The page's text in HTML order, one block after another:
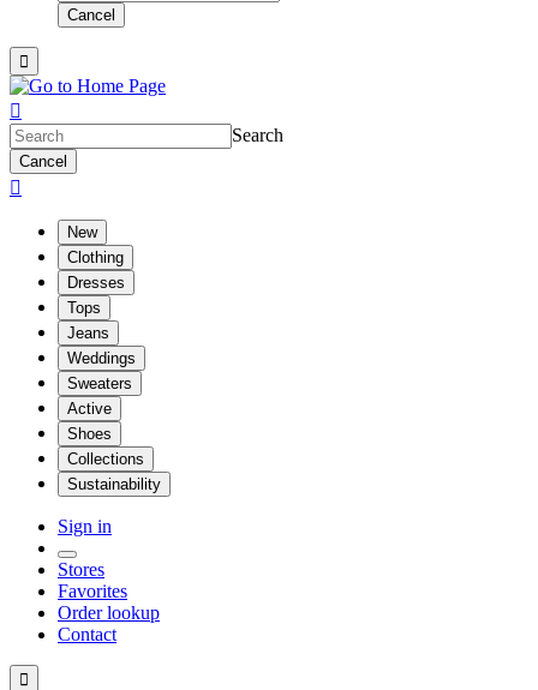
Cancel


Search
Cancel

New
Clothing
Dresses
Tops
Jeans
Weddings
Sweaters
Active
Shoes
Collections
Sustainability
Sign in
Stores
Favorites
Order lookup
Contact
